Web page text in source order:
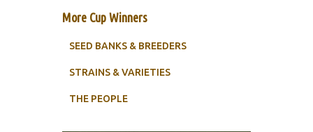
More Cup Winners
SEED BANKS & BREEDERS
STRAINS & VARIETIES
THE PEOPLE